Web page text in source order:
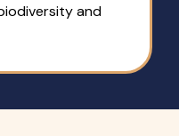
and